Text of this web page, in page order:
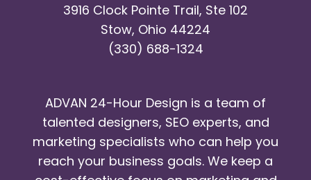
3916 Clock Pointe Trail, Ste 102
Stow, Ohio 44224
(330) 688-1324
ADVAN 24-Hour Design is a team of
talented designers, SEO experts, and
marketing specialists who can help you
reach your business goals. We keep a